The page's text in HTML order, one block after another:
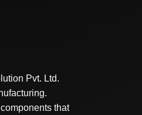
Pvt. Ltd.
that